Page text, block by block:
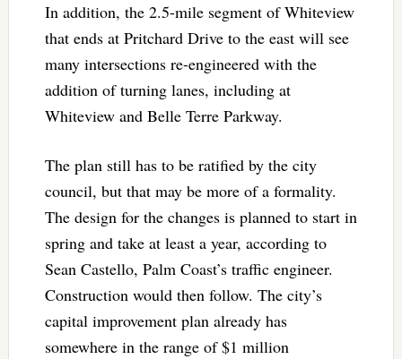
In addition, the 2.5-mile segment of Whiteview
that ends at Pritchard Drive to the east will see
many intersections re-engineered with the
addition of turning lanes, including at
Whiteview and Belle Terre Parkway.
The plan still has to be ratified by the city
council, but that may be more of a formality.
The design for the changes is planned to start in
spring and take at least a year, according to
Sean Castello, Palm Coast’s traffic engineer.
Construction would then follow. The city’s
capital improvement plan already has
somewhere in the range of $1 million